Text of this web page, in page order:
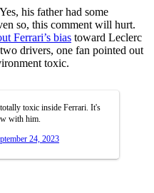
his father had some
so, this comment will hurt.
Ferrari’s bias toward Leclerc
drivers, one fan pointed out
toxic.
toxic inside Ferrari. It's
with him.
24, 2023